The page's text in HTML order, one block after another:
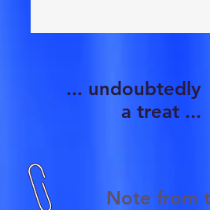
... undoubtedly
a treat ...
Note from